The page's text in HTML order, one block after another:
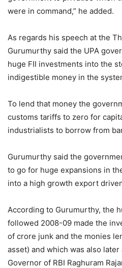
were in command,” he added.
As regards his speech at the
Gurumurthy said the UPA
huge FII investments into the
indigestible money in the
To lend that money the
customs tariffs to zero for
industrialists to borrow from
Gurumurthy said the
to go for huge expansions in
into a high growth export
According to Gurumurthy, the
followed 2008-09 made the
of crore junk and the monies
asset) and which was also
Governor of RBI Raghuram